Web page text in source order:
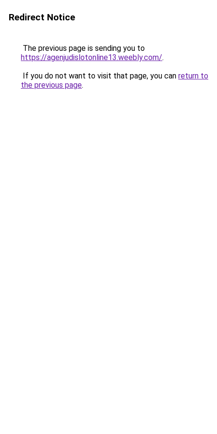
Redirect Notice
The previous page is sending you to
https://agenjudislotonline13.weebly.com/.
If you do not want to visit that page, you can return to
the previous page.